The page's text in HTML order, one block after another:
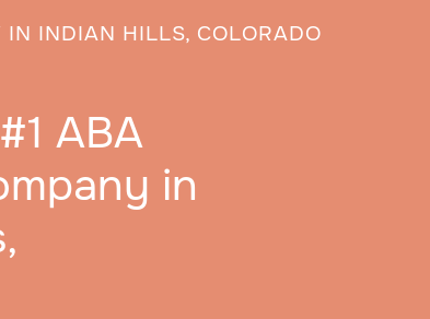
IN INDIAN HILLS, COLORADO
ABA
in